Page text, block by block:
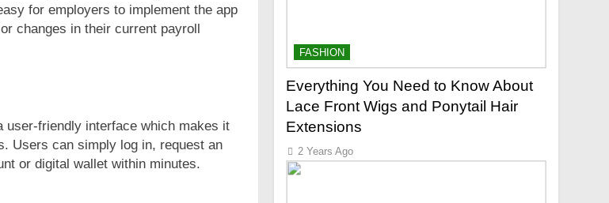
for employers to implement the app
changes in their current payroll
user-friendly interface which makes it
Users can simply log in, request an
or digital wallet within minutes.
FASHION
Everything You Need to Know About
Lace Front Wigs and Ponytail Hair
Extensions
2 Years Ago